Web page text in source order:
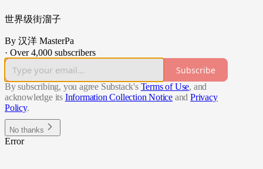
世界级街溜子
By 汉洋 MasterPa
· Over 4,000 subscribers
Subscribe
By subscribing, you agree Substack's Terms of Use, and
acknowledge its Information Collection Notice and Privacy
Policy.
No thanks
Error